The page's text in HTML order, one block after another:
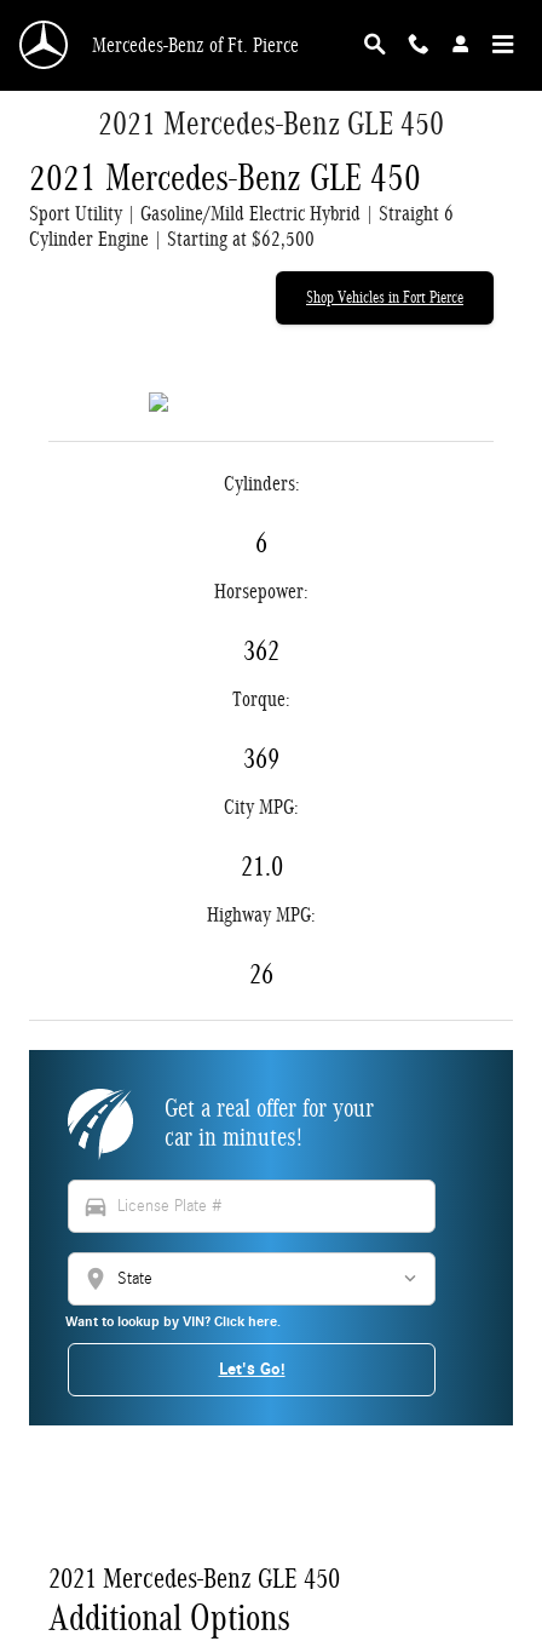
Mercedes-Benz of Ft. Pierce
2021 Mercedes-Benz GLE 450
2021 Mercedes-Benz GLE 450
Sport Utility | Gasoline/Mild Electric Hybrid | Straight 6
Cylinder Engine | Starting at $62,500
Shop Vehicles in Fort Pierce
Cylinders:
6
Horsepower:
362
Torque:
369
City MPG:
21.0
Highway MPG:
26
Get a real offer for your
car in minutes!
directions_car
location_on
Want to lookup by VIN? Click here.
Let's Go!
2021 Mercedes-Benz GLE 450
Additional Options